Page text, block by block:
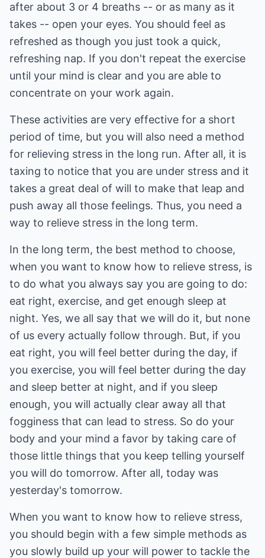
after about 3 or 4 breaths -- or as many as it
takes -- open your eyes. You should feel as
refreshed as though you just took a quick,
refreshing nap. If you don't repeat the exercise
until your mind is clear and you are able to
concentrate on your work again.
These activities are very effective for a short
period of time, but you will also need a method
for relieving stress in the long run. After all, it is
taxing to notice that you are under stress and it
takes a great deal of will to make that leap and
push away all those feelings. Thus, you need a
way to relieve stress in the long term.
In the long term, the best method to choose,
when you want to know how to relieve stress, is
to do what you always say you are going to do:
eat right, exercise, and get enough sleep at
night. Yes, we all say that we will do it, but none
of us every actually follow through. But, if you
eat right, you will feel better during the day, if
you exercise, you will feel better during the day
and sleep better at night, and if you sleep
enough, you will actually clear away all that
fogginess that can lead to stress. So do your
body and your mind a favor by taking care of
those little things that you keep telling yourself
you will do tomorrow. After all, today was
yesterday's tomorrow.
When you want to know how to relieve stress,
you should begin with a few simple methods as
you slowly build up your will power to tackle the